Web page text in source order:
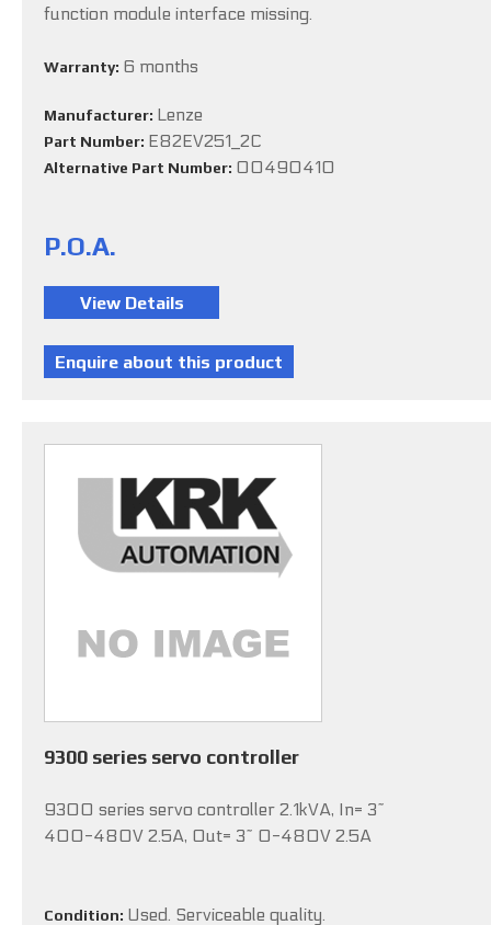
function module interface missing.
Warranty: 6 months
Manufacturer: Lenze
Part Number: E82EV251_2C
Alternative Part Number: 00490410
P.O.A.
9300 series servo controller
9300 series servo controller 2.1kVA, In= 3~
400-480V 2.5A, Out= 3~ 0-480V 2.5A
Condition: Used. Serviceable quality.